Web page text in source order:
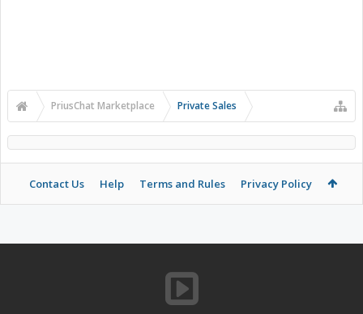
PriusChat Marketplace Private Sales
Contact Us Help Terms and Rules Privacy Policy